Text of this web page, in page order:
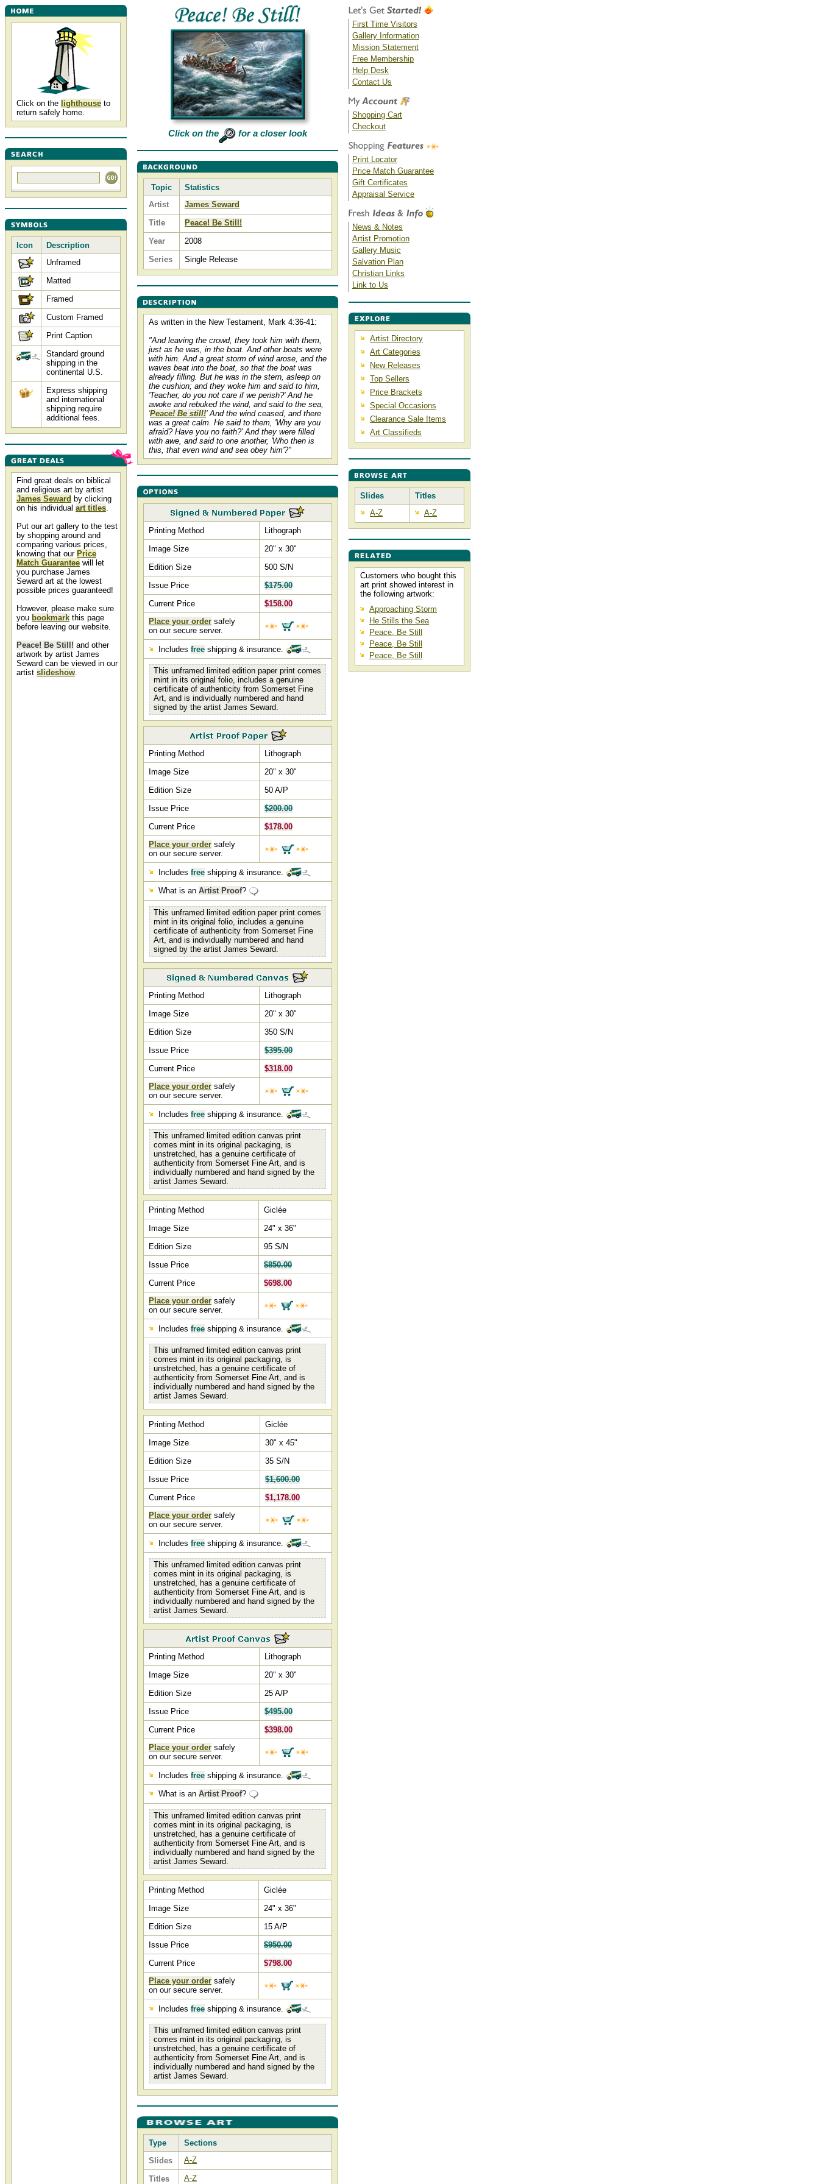
Click on the lighthouse to
return safely home.
Icon
Description
Unframed
Matted
Framed
Custom Framed
Print Caption
Standard ground
shipping in the
continental U.S.
Express shipping
and international
shipping require
additional fees.
Find great deals on biblical
and religious art by artist
James Seward by clicking
on his individual art titles.
Put our art gallery to the test
by shopping around and
comparing various prices,
knowing that our Price
Match Guarantee will let
you purchase James
Seward art at the lowest
possible prices guaranteed!
However, please make sure
you bookmark this page
before leaving our website.
Peace! Be Still! and other
artwork by artist James
Seward can be viewed in our
artist slideshow.
Click on the for a closer look
Topic
Statistics
Artist
James Seward
Title
Peace! Be Still!
Year
2008
Series
Single Release
As written in the New Testament, Mark 4:36-41:
"And leaving the crowd, they took him with them,
just as he was, in the boat. And other boats were
with him. And a great storm of wind arose, and the
waves beat into the boat, so that the boat was
already filling. But he was in the stern, asleep on
the cushion; and they woke him and said to him,
'Teacher, do you not care if we perish?' And he
awoke and rebuked the wind, and said to the sea,
'Peace! Be still!' And the wind ceased, and there
was a great calm. He said to them, 'Why are you
afraid? Have you no faith?' And they were filled
with awe, and said to one another, 'Who then is
this, that even wind and sea obey him'?"
Printing Method
Lithograph
Image Size
20" x 30"
Edition Size
500 S/N
Issue Price
$175.00
Current Price
$158.00
Place your order safely
on our secure server.
Includes free shipping & insurance.
This unframed limited edition paper print comes
mint in its original folio, includes a genuine
certificate of authenticity from Somerset Fine
Art, and is individually numbered and hand
signed by the artist James Seward.
Printing Method
Lithograph
Image Size
20" x 30"
Edition Size
50 A/P
Issue Price
$200.00
Current Price
$178.00
Place your order safely
on our secure server.
Includes free shipping & insurance.
What is an Artist Proof?
This unframed limited edition paper print comes
mint in its original folio, includes a genuine
certificate of authenticity from Somerset Fine
Art, and is individually numbered and hand
signed by the artist James Seward.
Printing Method
Lithograph
Image Size
20" x 30"
Edition Size
350 S/N
Issue Price
$395.00
Current Price
$318.00
Place your order safely
on our secure server.
Includes free shipping & insurance.
This unframed limited edition canvas print
comes mint in its original packaging, is
unstretched, has a genuine certificate of
authenticity from Somerset Fine Art, and is
individually numbered and hand signed by the
artist James Seward.
Printing Method
Giclée
Image Size
24" x 36"
Edition Size
95 S/N
Issue Price
$850.00
Current Price
$698.00
Place your order safely
on our secure server.
Includes free shipping & insurance.
This unframed limited edition canvas print
comes mint in its original packaging, is
unstretched, has a genuine certificate of
authenticity from Somerset Fine Art, and is
individually numbered and hand signed by the
artist James Seward.
Printing Method
Giclée
Image Size
30" x 45"
Edition Size
35 S/N
Issue Price
$1,600.00
Current Price
$1,178.00
Place your order safely
on our secure server.
Includes free shipping & insurance.
This unframed limited edition canvas print
comes mint in its original packaging, is
unstretched, has a genuine certificate of
authenticity from Somerset Fine Art, and is
individually numbered and hand signed by the
artist James Seward.
Printing Method
Lithograph
Image Size
20" x 30"
Edition Size
25 A/P
Issue Price
$495.00
Current Price
$398.00
Place your order safely
on our secure server.
Includes free shipping & insurance.
What is an Artist Proof?
This unframed limited edition canvas print
comes mint in its original packaging, is
unstretched, has a genuine certificate of
authenticity from Somerset Fine Art, and is
individually numbered and hand signed by the
artist James Seward.
Printing Method
Giclée
Image Size
24" x 36"
Edition Size
15 A/P
Issue Price
$950.00
Current Price
$798.00
Place your order safely
on our secure server.
Includes free shipping & insurance.
This unframed limited edition canvas print
comes mint in its original packaging, is
unstretched, has a genuine certificate of
authenticity from Somerset Fine Art, and is
individually numbered and hand signed by the
artist James Seward.
Type
Sections
Slides
A-Z
Titles A-Z
First Time Visitors
Gallery Information
Mission Statement
Free Membership
Help Desk
Contact Us
Shopping Cart
Checkout
Print Locator
Price Match Guarantee
Gift Certificates
Appraisal Service
News & Notes
Artist Promotion
Gallery Music
Salvation Plan
Christian Links
Link to Us
Artist Directory
Art Categories
New Releases
Top Sellers
Price Brackets
Special Occasions
Clearance Sale Items
Art Classifieds
Slides
Titles
A-Z
A-Z
Customers who bought this
art print showed interest in
the following artwork:
Approaching Storm
He Stills the Sea
Peace, Be Still
Peace, Be Still
Peace, Be Still